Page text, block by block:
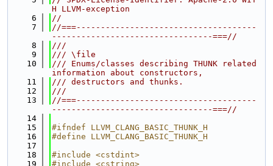
H LLVM-exception
    6
//
    7
//===-------------------------------------
---------------------------------===//
    8
///
    9
/// \file
   10
/// Enums/classes describing THUNK related
information about constructors,
   11
/// destructors and thunks.
   12
///
   13
//===-------------------------------------
---------------------------------===//
   14
   15
#ifndef LLVM_CLANG_BASIC_THUNK_H
   16
#define LLVM_CLANG_BASIC_THUNK_H
   17
   18
#include <cstdint>
   19
#include <cstring>